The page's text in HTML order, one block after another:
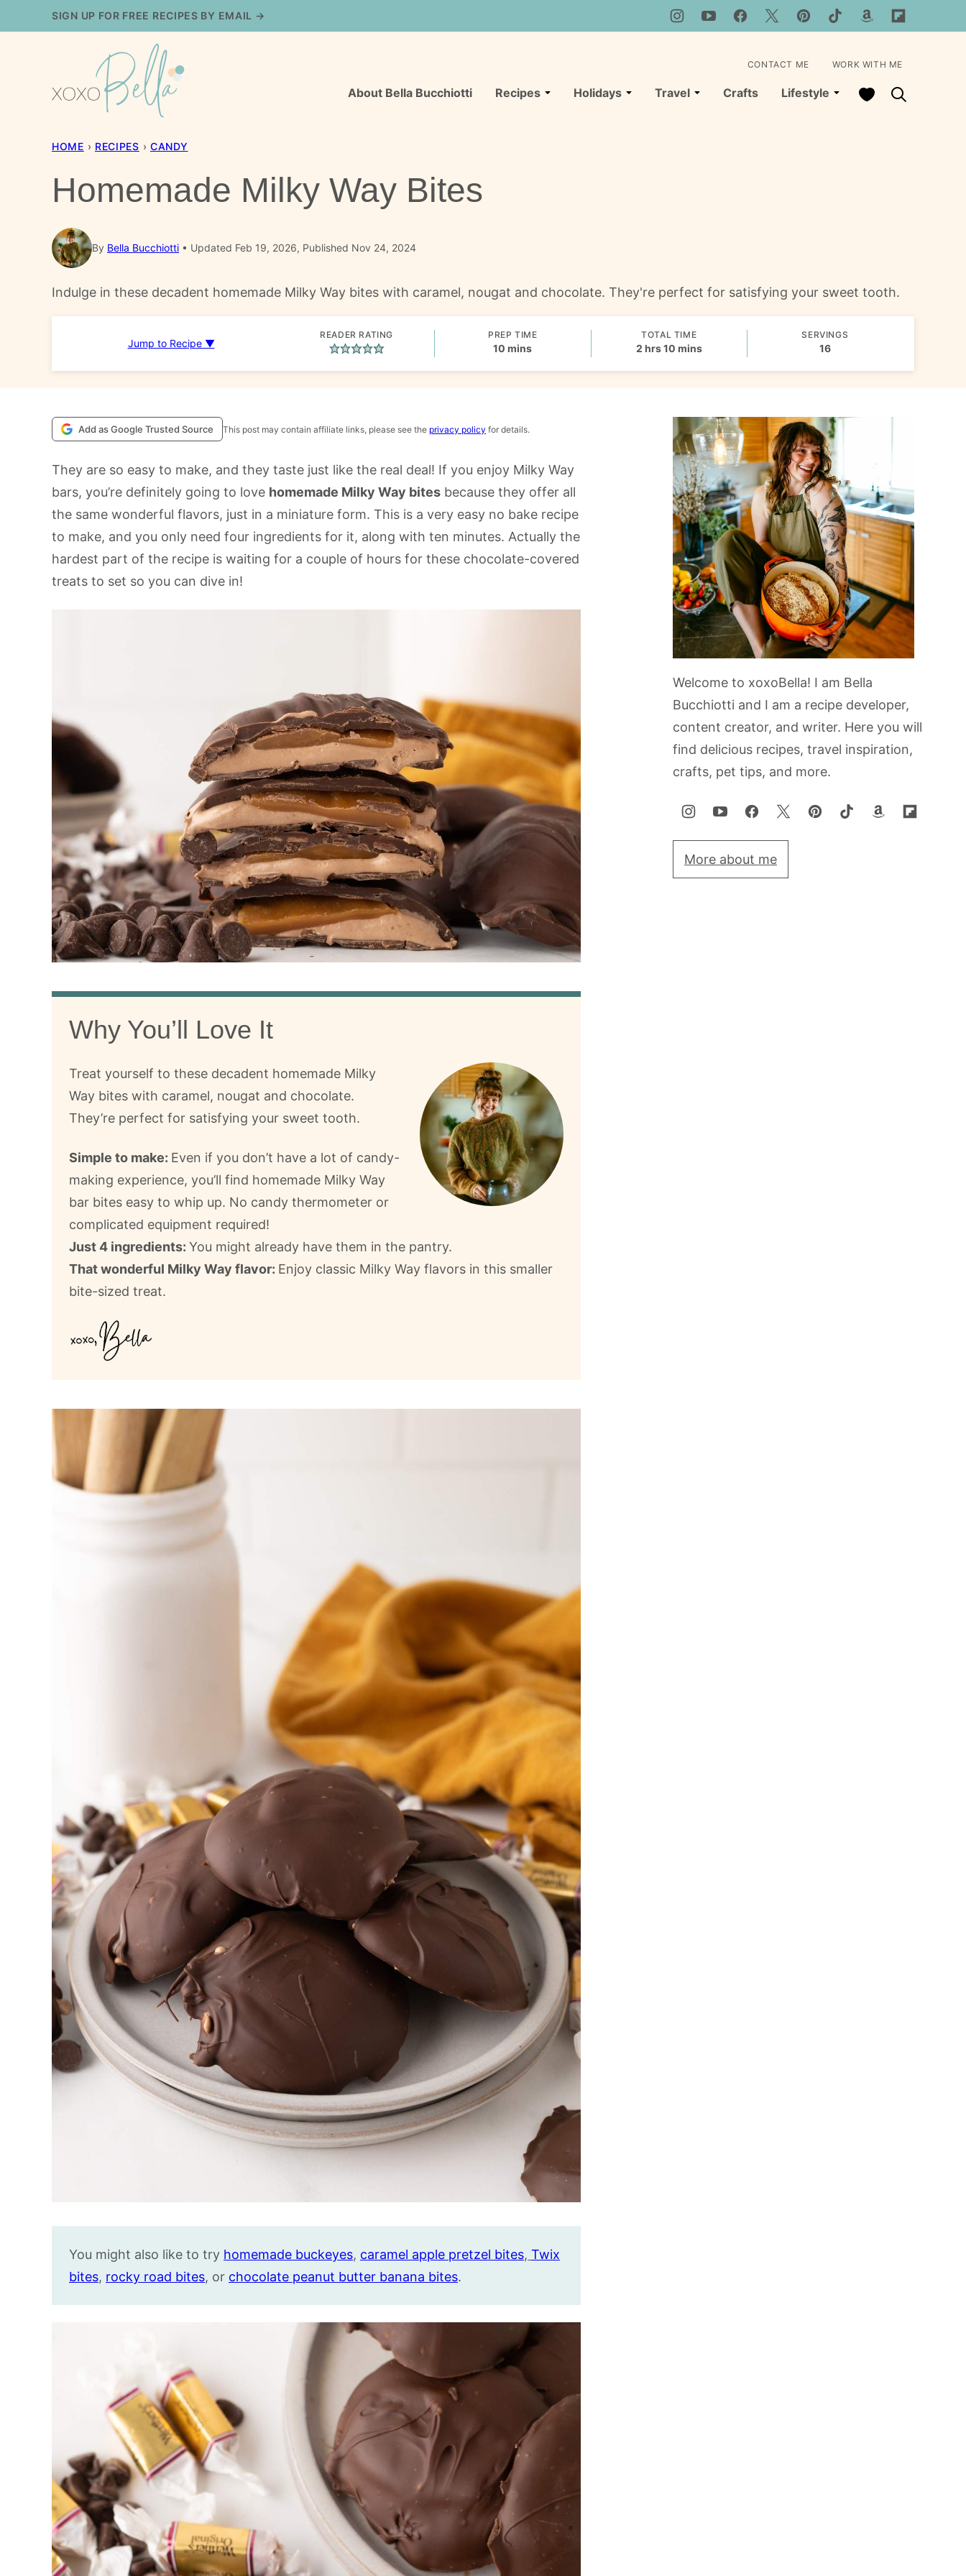
to
SIGN UP FOR FREE RECIPES BY EMAIL →
About Bella Bucchiotti Recipes Holidays Travel Crafts Lifestyle My Favorites
CONTACT ME WORK WITH ME
HOME › RECIPES › CANDY
Homemade Milky Way Bites
By Bella Bucchiotti Updated Feb 19, 2026, Published Nov 24, 2024
Indulge in these decadent homemade Milky Way bites with caramel, nougat and chocolate. They're perfect for satisfying your sweet tooth.
Jump to Recipe ▼
READER RATING PREP TIME
10 minutes
mins
TOTAL TIME
2hours
hrs10minutes
mins
SERVINGS
16
Add as Google Trusted Source This post may contain affiliate links, please see the privacy policy for details.
They are so easy to make, and they taste just like the real deal! If you enjoy Milky Way
bars, you’re definitely going to love homemade Milky Way bites because they offer all
the same wonderful flavors, just in a miniature form. This is a very easy no bake recipe
to make, and you only need four ingredients for it, along with ten minutes. Actually the
hardest part of the recipe is waiting for a couple of hours for these chocolate-covered
treats to set so you can dive in!
Why You’ll Love It
Treat yourself to these decadent homemade Milky
Way bites with caramel, nougat and chocolate.
They’re perfect for satisfying your sweet tooth.
Simple to make: Even if you don’t have a lot of candy-
making experience, you’ll find homemade Milky Way
bar bites easy to whip up. No candy thermometer or
complicated equipment required!
Just 4 ingredients: You might already have them in the pantry.
That wonderful Milky Way flavor: Enjoy classic Milky Way flavors in this smaller
bite-sized treat.
You might also like to try homemade buckeyes, caramel apple pretzel bites, Twix
bites, rocky road bites, or chocolate peanut butter banana bites.
Welcome to xoxoBella! I am Bella
Bucchiotti and I am a recipe developer,
content creator, and writer. Here you will
find delicious recipes, travel inspiration,
crafts, pet tips, and more.
More about me